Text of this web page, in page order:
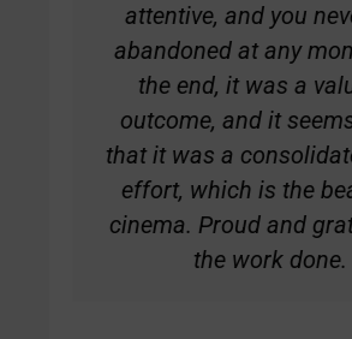
attentive, and you
abandoned at any
the end, it was a
outcome, and it
that it was a
effort, which is the
cinema. Proud and
the work done.